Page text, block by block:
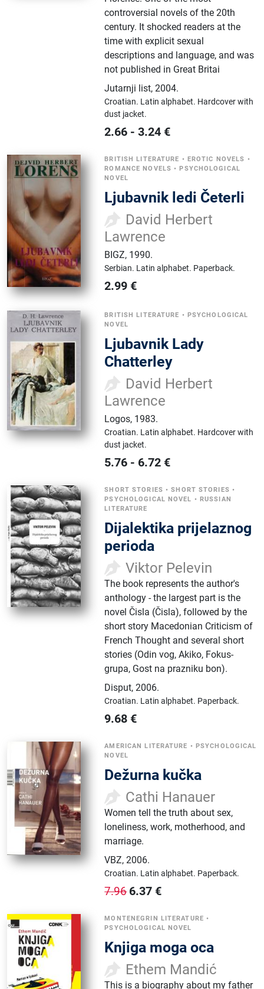
controversial novels of the 20th
century. It shocked readers at the
time with explicit sexual
descriptions and language, and was
not published in Great Britai
Jutarnji list,2004.
Croatian. Latin alphabet. Hardcover with
dust jacket.
2.66 -3.24 €
BRITISH LITERATURE • EROTIC NOVELS •
ROMANCE NOVELS •PSYCHOLOGICAL
NOVEL
Ljubavnik ledi Četerli
David Herbert
Lawrence
BIGZ, 1990.
Serbian. Latin alphabet. Paperback.
2.99 €
BRITISH LITERATURE • PSYCHOLOGICAL
NOVEL
Ljubavnik Lady
Chatterley
David Herbert
Lawrence
Logos, 1983.
Croatian. Latin alphabet. Hardcover with
dust jacket.
5.76 - 6.72 €
SHORT STORIES •SHORT STORIES •
PSYCHOLOGICAL NOVEL • RUSSIAN
LITERATURE
Dijalektika prijelaznog
perioda
Viktor Pelevin
The book represents the author's
anthology - the largest part is the
novel Čisla (Čisla), followed by the
short story Macedonian Criticism of
French Thought and several short
stories (Odin vog, Akiko, Fokus-
grupa, Gost na prazniku bon).
Disput,2006.
Croatian. Latin alphabet. Paperback.
9.68 €
AMERICAN LITERATURE • PSYCHOLOGICAL
NOVEL
Dežurna kučka
Cathi Hanauer
Women tell the truth about sex,
loneliness, work, motherhood, and
marriage.
VBZ,2006.
Croatian. Latin alphabet. Paperback.
7.96 6.37 €
MONTENEGRIN LITERATURE •
PSYCHOLOGICAL NOVEL
Knjiga moga oca
Ethem Mandić
This is a biography about my father